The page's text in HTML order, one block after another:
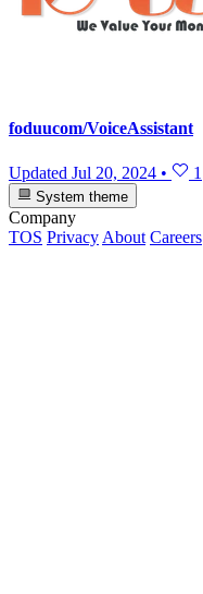
foduucom/VoiceAssistant
Updated Jul 20, 2024 • 1
System theme
Company
TOS Privacy About Careers